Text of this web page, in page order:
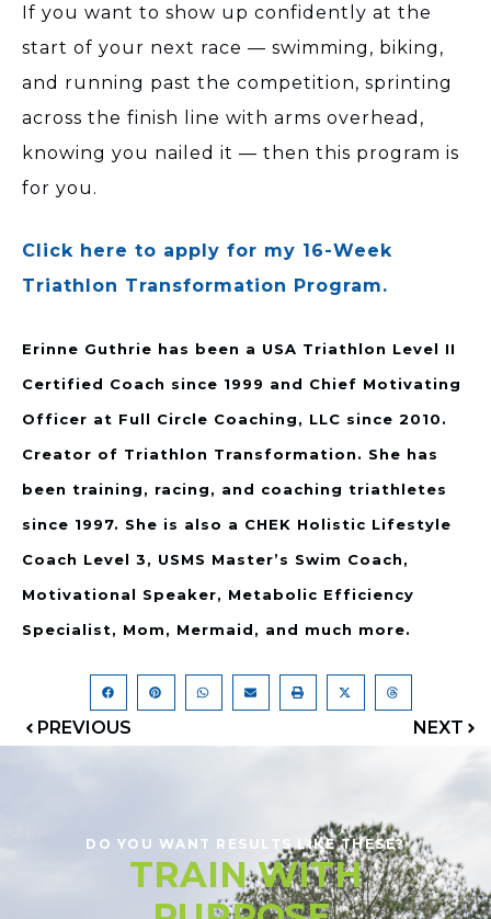
If you want to show up confidently at the
start of your next race — swimming, biking,
and running past the competition, sprinting
across the finish line with arms overhead,
knowing you nailed it — then this program is
for you.
Click here to apply for my 16-Week
Triathlon Transformation Program.
Erinne Guthrie has been a USA Triathlon Level II
Certified Coach since 1999 and Chief Motivating
Officer at Full Circle Coaching, LLC since 2010.
Creator of Triathlon Transformation. She has
been training, racing, and coaching triathletes
since 1997. She is also a CHEK Holistic Lifestyle
Coach Level 3, USMS Master’s Swim Coach,
Motivational Speaker, Metabolic Efficiency
Specialist, Mom, Mermaid, and much more.
PREVIOUS NEXT
DO YOU WANT RESULTS LIKE THESE?
TRAIN WITH